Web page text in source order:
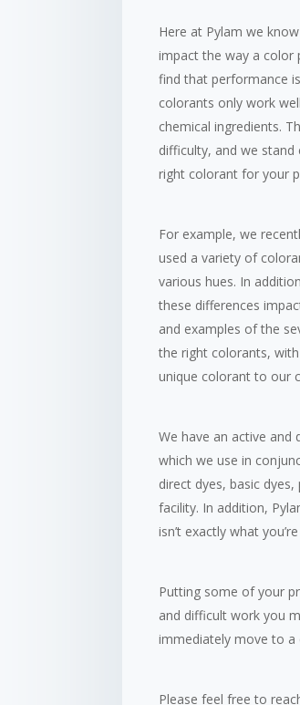
Here at Pylam we
impact the way a color
find that performance
colorants only work
chemical ingredients.
difficulty, and we
right colorant for your
For example, we
used a variety of
various hues. In
these differences
and examples of the
the right colorants,
unique colorant to our
We have an active
which we use in
direct dyes, basic
facility. In addition,
isn’t exactly what
Putting some of your
and difficult work you
immediately move to
Please feel free to